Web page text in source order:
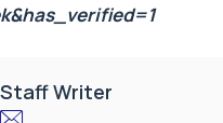
Staff Writer